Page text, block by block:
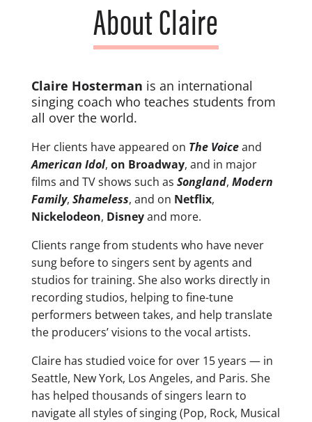
About Claire
Claire Hosterman is an international
singing coach who teaches students from
all over the world.
Her clients have appeared on The Voiceand
American Idol, on Broadway, and in major
films and TV shows such as Songland, Modern
Family, Shameless, and on Netflix,
Nickelodeon, Disneyand more.
Clients range from students who have never
sung before to singers sent by agents and
studios for training. She also works directly in
recording studios, helping to fine-tune
performers between takes, and help translate
the producers’ visions to the vocal artists.
​Claire has studied voice for over 15 years — in
Seattle, New York, Los Angeles, and Paris. She
has helped thousands of singers learn to
navigate all styles of singing (Pop, Rock, Musical